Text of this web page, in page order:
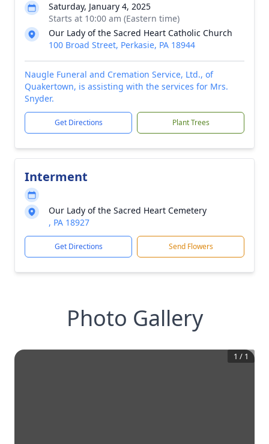
Saturday, January 4, 2025
Starts at 10:00 am (Eastern time)
Our Lady of the Sacred Heart Catholic Church
100 Broad Street, Perkasie, PA 18944
Naugle Funeral and Cremation Service, Ltd., of
Quakertown, is assisting with the services for Mrs.
Snyder.
Get Directions Plant Trees
Interment
Our Lady of the Sacred Heart Cemetery
, PA 18927
Get Directions Send Flowers
Photo Gallery
1 / 1